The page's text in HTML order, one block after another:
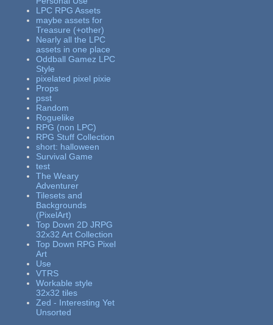
LPC RPG Assets
maybe assets for
Treasure (+other)
Nearly all the LPC
assets in one place
Oddball Gamez LPC
Style
pixelated pixel pixie
Props
psst
Random
Roguelike
RPG (non LPC)
RPG Stuff Collection
short: halloween
Survival Game
test
The Weary
Adventurer
Tilesets and
Backgrounds
(PixelArt)
Top Down 2D JRPG
32x32 Art Collection
Top Down RPG Pixel
Art
Use
VTRS
Workable style
32x32 tiles
Zed - Interesting Yet
Unsorted